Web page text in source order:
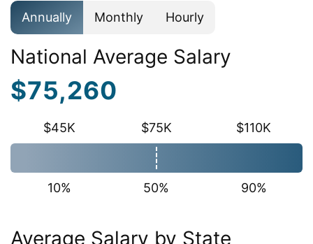
Annually Monthly Hourly
National Average Salary
$75,260
$45K $75K $110K
10% 50% 90%
Average Salary by State